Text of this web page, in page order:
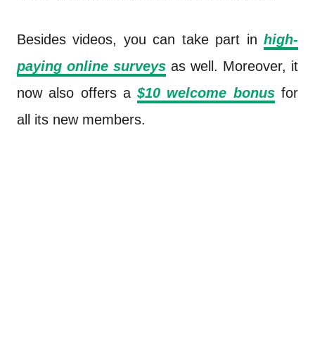
Besides videos, you can take part in high-
paying online surveys as well. Moreover, it
now also offers a$10 welcome bonusfor
all its new members.